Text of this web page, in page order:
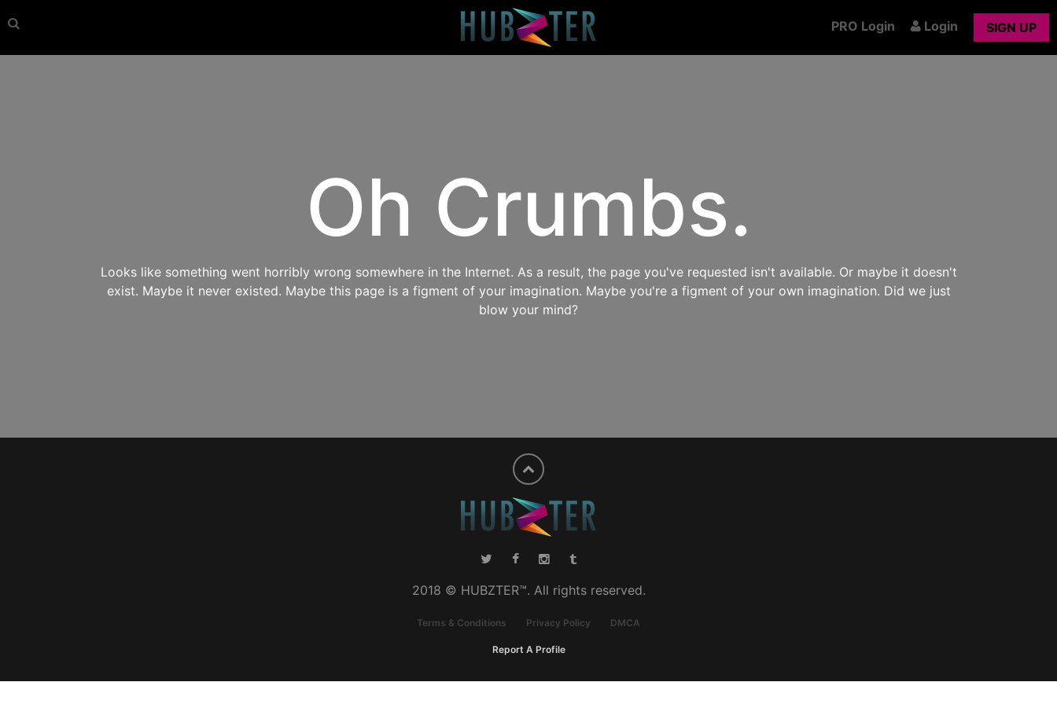
PRO Login Login SIGN UP
Oh Crumbs.
Looks like something went horribly wrong somewhere in the Internet. As a result, the page you've requested isn't available. Or maybe it doesn't
exist. Maybe it never existed. Maybe this page is a figment of your imagination. Maybe you're a figment of your own imagination. Did we just
blow your mind?
2018 © HUBZTER™. All rights reserved.
Terms & Conditions Privacy Policy DMCA
Report A Profile